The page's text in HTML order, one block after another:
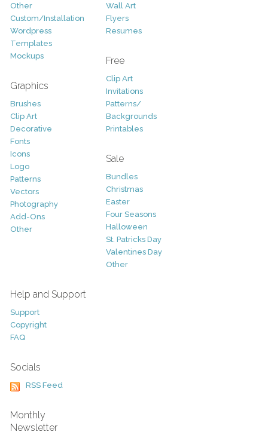
Other
Custom/Installation
Wordpress
Templates
Mockups
Graphics
Brushes
Clip Art
Decorative
Fonts
Icons
Logo
Patterns
Vectors
Photography
Add-Ons
Other
Wall Art
Flyers
Resumes
Free
Clip Art
Invitations
Patterns/
Backgrounds
Printables
Sale
Bundles
Christmas
Easter
Four Seasons
Halloween
St. Patricks Day
Valentines Day
Other
Help and Support
Support
Copyright
FAQ
Socials
RSS Feed
Monthly
Newsletter